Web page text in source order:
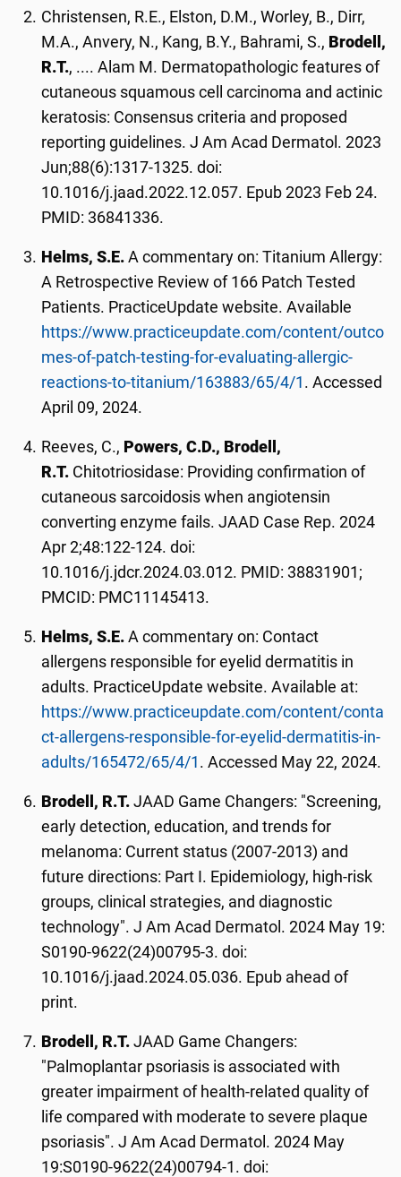
Christensen, R.E., Elston, D.M., Worley, B., Dirr,
M.A., Anvery, N., Kang, B.Y., Bahrami, S., Brodell,
R.T., .... Alam M. Dermatopathologic features of
cutaneous squamous cell carcinoma and actinic
keratosis: Consensus criteria and proposed
reporting guidelines. J Am Acad Dermatol. 2023
Jun;88(6):1317-1325. doi:
10.1016/j.jaad.2022.12.057. Epub 2023 Feb 24.
PMID: 36841336.
Helms, S.E. A commentary on: Titanium Allergy:
A Retrospective Review of 166 Patch Tested
Patients. PracticeUpdate website. Available
https://www.practiceupdate.com/content/outco
mes-of-patch-testing-for-evaluating-allergic-
reactions-to-titanium/163883/65/4/1 . Accessed
April 09, 2024.
Reeves, C., Powers, C.D., Brodell,
R.T. Chitotriosidase: Providing confirmation of
cutaneous sarcoidosis when angiotensin
converting enzyme fails. JAAD Case Rep. 2024
Apr 2;48:122-124. doi:
10.1016/j.jdcr.2024.03.012. PMID: 38831901;
PMCID: PMC11145413.
Helms, S.E. A commentary on: Contact
allergens responsible for eyelid dermatitis in
adults. PracticeUpdate website. Available at:
https://www.practiceupdate.com/content/conta
ct-allergens-responsible-for-eyelid-dermatitis-in-
adults/165472/65/4/1 . Accessed May 22, 2024.
Brodell, R.T. JAAD Game Changers: "Screening,
early detection, education, and trends for
melanoma: Current status (2007-2013) and
future directions: Part I. Epidemiology, high-risk
groups, clinical strategies, and diagnostic
technology". J Am Acad Dermatol. 2024 May 19:
S0190-9622(24)00795-3. doi:
10.1016/j.jaad.2024.05.036. Epub ahead of
print.
Brodell, R.T. JAAD Game Changers:
"Palmoplantar psoriasis is associated with
greater impairment of health-related quality of
life compared with moderate to severe plaque
psoriasis". J Am Acad Dermatol. 2024 May
19:S0190-9622(24)00794-1. doi: